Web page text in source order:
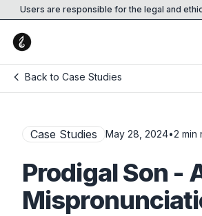
Users are responsible for the legal and
Back to Case Studies
Case Studies May 28, 2024•2 min
Prodigal Son -